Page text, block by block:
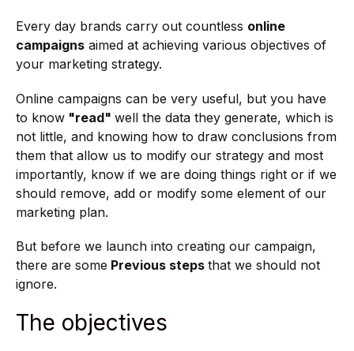
Every day brands carry out countless online
campaigns aimed at achieving various objectives of
your marketing strategy.
Online campaigns can be very useful, but you have
to know "read" well the data they generate, which is
not little, and knowing how to draw conclusions from
them that allow us to modify our strategy and most
importantly, know if we are doing things right or if we
should remove, add or modify some element of our
marketing plan.
But before we launch into creating our campaign,
there are some Previous steps that we should not
ignore.
The objectives